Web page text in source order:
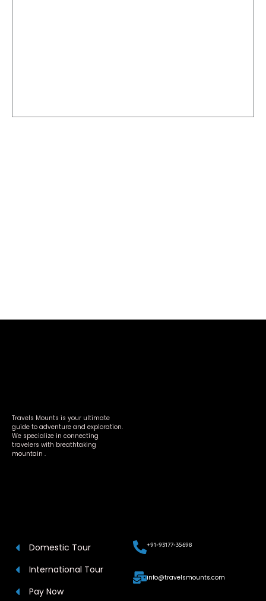
Travels Mounts is your ultimate
guide to adventure and exploration.
We specialize in connecting
travelers with breathtaking
mountain .
Domestic Tour
International Tour
Pay Now
+91-93177-35698
info@travelsmounts.com